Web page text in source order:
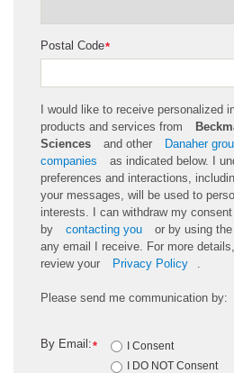
*
Postal Code
I would like to receive personalized
products and services from
Sciences
and other
Danaher
companies
as indicated below. I
preferences and interactions,
your messages, will be used to
interests. I can withdraw my
by
contacting you or by using
any email I receive. For more
review your Privacy Policy
Please send me communication by:
*
By Email:
I Consent
I DO NOT Consent